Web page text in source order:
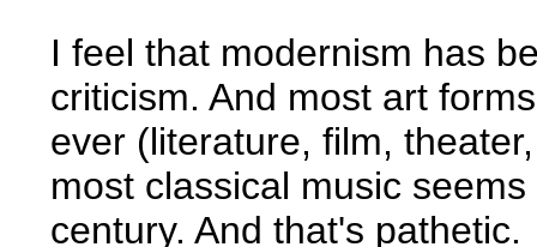
I feel that modernism has
criticism. And most art
ever (literature, film,
most classical music
century. And that's pathetic.